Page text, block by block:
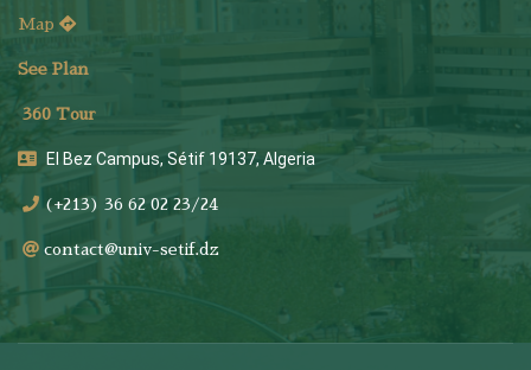
Map
See Plan
360 Tour
El Bez Campus, Sétif 19137, Algeria
(+213) 36 62 02 23/24
contact@univ-setif.dz